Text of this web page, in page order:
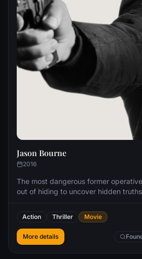
Jason Bourne
2016
The most dangerous former
out of hiding to uncover hidden
Action Thriller Movie
More details